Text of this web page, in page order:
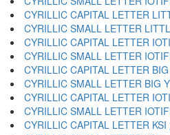
CYRILLIC CAPITAL LETTER
CYRILLIC SMALL LETTER
CYRILLIC CAPITAL LETTER
CYRILLIC SMALL LETTER
CYRILLIC CAPITAL LETTER
CYRILLIC SMALL LETTER BIG
CYRILLIC CAPITAL LETTER
CYRILLIC SMALL LETTER
CYRILLIC CAPITAL LETTER KSI